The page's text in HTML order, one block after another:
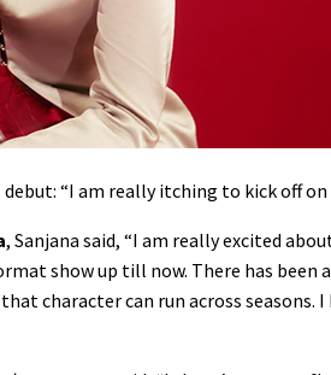
debut: “I am really itching to kick
, Sanjana said, “I am really excited
show up till now. There has
character can run across